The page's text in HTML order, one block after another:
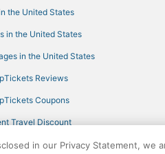
the United States
in the United States
in the United States
Reviews
Coupons
Travel Discount
Blog
in our Privacy Statement, we